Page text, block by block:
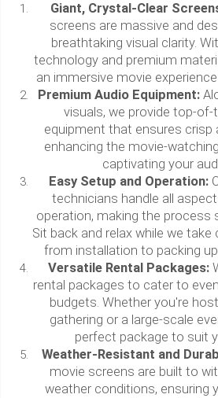
Giant, Crystal-Clear
screens are massive and
breathtaking visual clarity.
technology and premium
an immersive movie
Premium Audio Equipment:
visuals, we provide top-of-
equipment that ensures crisp
enhancing the movie-
captivating your
Easy Setup and Operation:
technicians handle all
operation, making the process
Sit back and relax while we take
from installation to packing
Versatile Rental Packages:
rental packages to cater to
budgets. Whether you're
gathering or a large-scale
perfect package to suit
Weather-Resistant and
movie screens are built to
weather conditions, ensuring